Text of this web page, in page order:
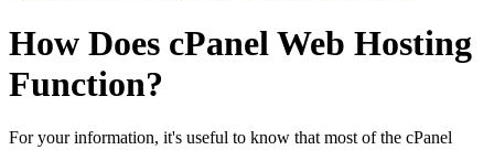
How Does cPanel Web Hosting
Function?
For your information, it's useful to know that most of the cPanel